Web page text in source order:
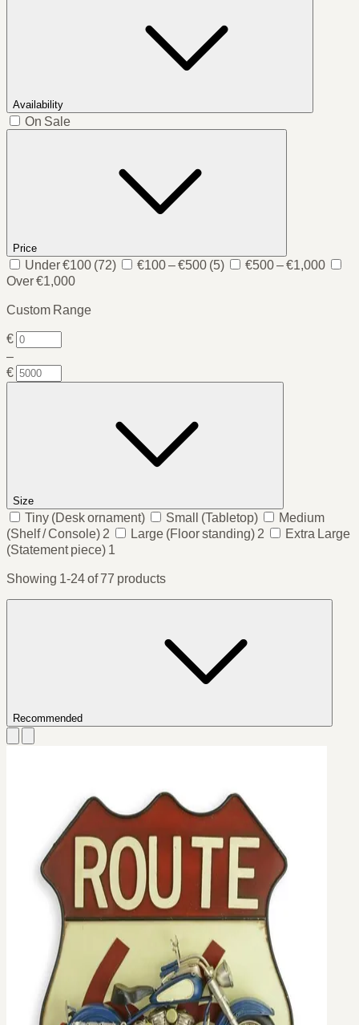
Availability
On Sale
Price
Under €100 (72) €100 – €500 (5)
€500 – €1,000
Over €1,000
Custom Range
€
–
€
Size
Tiny (Desk ornament) Small (Tabletop)
Medium
(Shelf / Console) 2 Large (Floor standing) 2
Extra Large
(Statement piece) 1
Showing 1-24 of 77 products
Recommended